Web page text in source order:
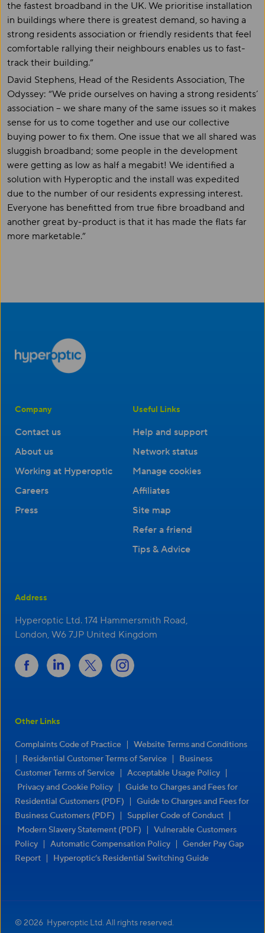
the fastest broadband in the UK. We prioritise installation
in buildings where there is greatest demand, so having a
strong residents association or friendly residents that feel
comfortable rallying their neighbours enables us to fast-
track their building.”
David Stephens, Head of the Residents Association, The
Odyssey: “We pride ourselves on having a strong residents’
association – we share many of the same issues so it makes
sense for us to come together and use our collective
buying power to fix them. One issue that we all shared was
sluggish broadband; some people in the development
were getting as low as half a megabit! We identified a
solution with Hyperoptic and the install was expedited
due to the number of our residents expressing interest.
Everyone has benefitted from true fibre broadband and
another great by-product is that it has made the flats far
more marketable.”
Company
Contact us
About us
Working at Hyperoptic
Careers
Press
Useful Links
Help and support
Network status
Manage cookies
Affiliates
Site map
Refer a friend
Tips & Advice
Address
Hyperoptic Ltd. 174 Hammersmith Road,
London, W6 7JP United Kingdom
Other Links
Complaints Code of Practice | Website Terms and Conditions
| Residential Customer Terms of Service |
Business
Customer Terms of Service | Acceptable Usage Policy |
Privacy and Cookie Policy | Guide to Charges and Fees for
Residential Customers (PDF)
| Guide to Charges and Fees for
Business Customers (PDF)
| Supplier Code of Conduct |
Modern Slavery Statement (PDF) | Vulnerable Customers
Policy | Automatic Compensation Policy | Gender Pay Gap
Report | Hyperoptic’s Residential Switching Guide
© 2026 Hyperoptic Ltd. All rights reserved.